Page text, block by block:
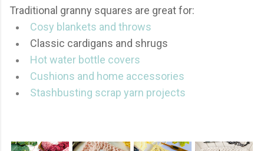
Traditional granny squares are great for:
Cosy blankets and throws
Classic cardigans and shrugs
Hot water bottle covers
Cushions and home accessories
Stashbusting scrap yarn projects